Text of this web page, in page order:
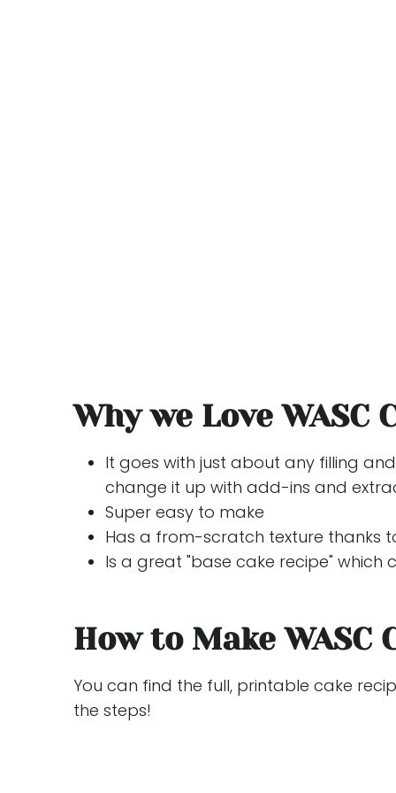
Why we Love WASC
It goes with just about any filling
change it up with add-ins and
Super easy to make
Has a from-scratch texture thanks
Is a great "base cake recipe" which
How to Make WASC
You can find the full, printable cake
the steps!